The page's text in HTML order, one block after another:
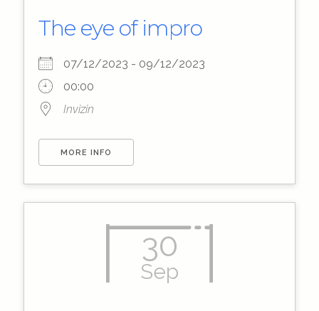
The eye of impro
07/12/2023 - 09/12/2023
00:00
Invizin
MORE INFO
30
Sep